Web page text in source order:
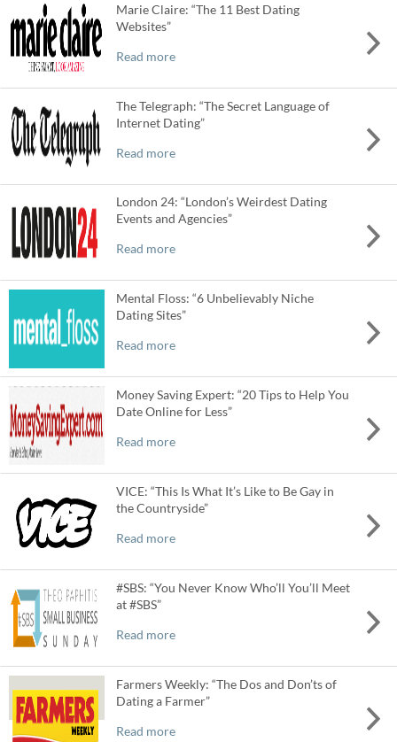
Marie Claire: “The 11 Best Dating
Websites”
Read more
The Telegraph: “The Secret Language of
Internet Dating”
Read more
London 24: “London’s Weirdest Dating
Events and Agencies”
Read more
Mental Floss: “6 Unbelievably Niche
Dating Sites”
Read more
Money Saving Expert: “20 Tips to Help You
Date Online for Less”
Read more
VICE: “This Is What It’s Like to Be Gay in
the Countryside”
Read more
#SBS: “You Never Know Who’ll You’ll Meet
at #SBS”
Read more
Farmers Weekly: “The Dos and Don’ts of
Dating a Farmer”
Read more